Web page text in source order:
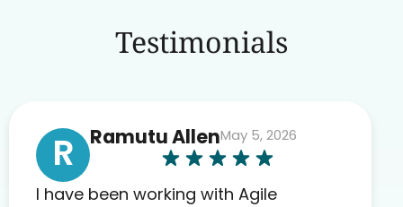
Testimonials
R Ramutu AllenMay 5, 2026
I have been working with Agile